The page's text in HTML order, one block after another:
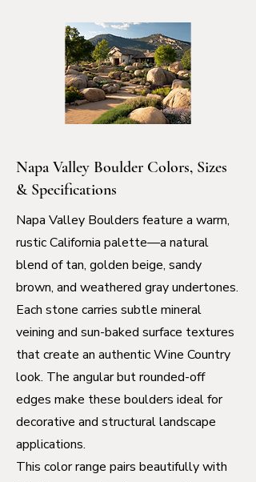
Napa Valley Boulder Colors, Sizes
& Specifications
Napa Valley Boulders feature a warm,
rustic California palette—a natural
blend of tan, golden beige, sandy
brown, and weathered gray undertones.
Each stone carries subtle mineral
veining and sun-baked surface textures
that create an authentic Wine Country
look. The angular but rounded-off
edges make these boulders ideal for
decorative and structural landscape
applications.
This color range pairs beautifully with